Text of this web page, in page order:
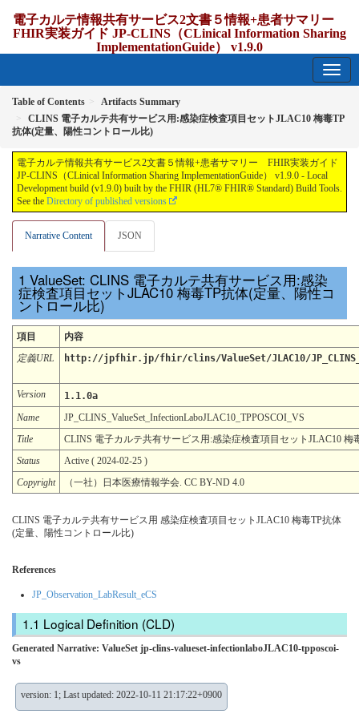
電子カルテ情報共有サービス2文書５情報+患者サマリー
FHIR実装ガイド JP-CLINS（CLinical Information Sharing
ImplementationGuide） v1.9.0
Table of Contents
Artifacts Summary
CLINS 電子カルテ共有サービス用:感染症検査項目セットJLAC10 梅毒TP
抗体(定量、陽性コントロール比)
電子カルテ情報共有サービス2文書５情報+患者サマリー FHIR実装ガイド
JP-CLINS（CLinical Information Sharing ImplementationGuide） v1.9.0 - Local
Development build (v1.9.0) built by the FHIR (HL7® FHIR® Standard) Build Tools.
See the Directory of published versions
Narrative Content JSON
ValueSet: CLINS 電子カルテ共有サービス用:感染
症検査項目セットJLAC10 梅毒TP抗体(定量、陽性コ
ントロール比)
項目
内容
定義URL
http://jpfhir.jp/fhir/clins/ValueSet/JLAC10/
Version
1.1.0a
Name
JP_CLINS_ValueSet_InfectionLaboJLAC10_TPPOSCOI_VS
Title
CLINS 電子カルテ共有サービス用:感染症検査項目セットJLAC10
Status
Active ( 2024-02-25 )
Copyright
（一社）日本医療情報学会. CC BY-ND 4.0
CLINS 電子カルテ共有サービス用 感染症検査項目セットJLAC10 梅毒TP抗体
(定量、陽性コントロール比)
References
JP_Observation_LabResult_eCS
Logical Definition (CLD)
Generated Narrative: ValueSet jp-clins-valueset-infectionlaboJLAC10-tpposcoi-
vs
version: 1; Last updated: 2022-10-11 21:17:22+0900